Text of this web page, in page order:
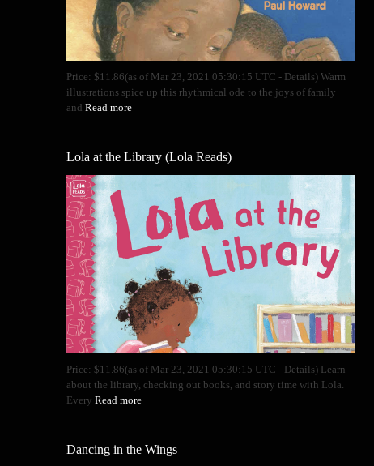
Price: $11.86(as of Mar 23, 2021 05:30:15 UTC - Details) Warm
illustrations spice up this rhythmical ode to the joys of family
and Read more
Lola at the Library (Lola Reads)
Price: $11.86(as of Mar 23, 2021 05:30:15 UTC - Details) Learn
about the library, checking out books, and story time with Lola.
Every Read more
Dancing in the Wings